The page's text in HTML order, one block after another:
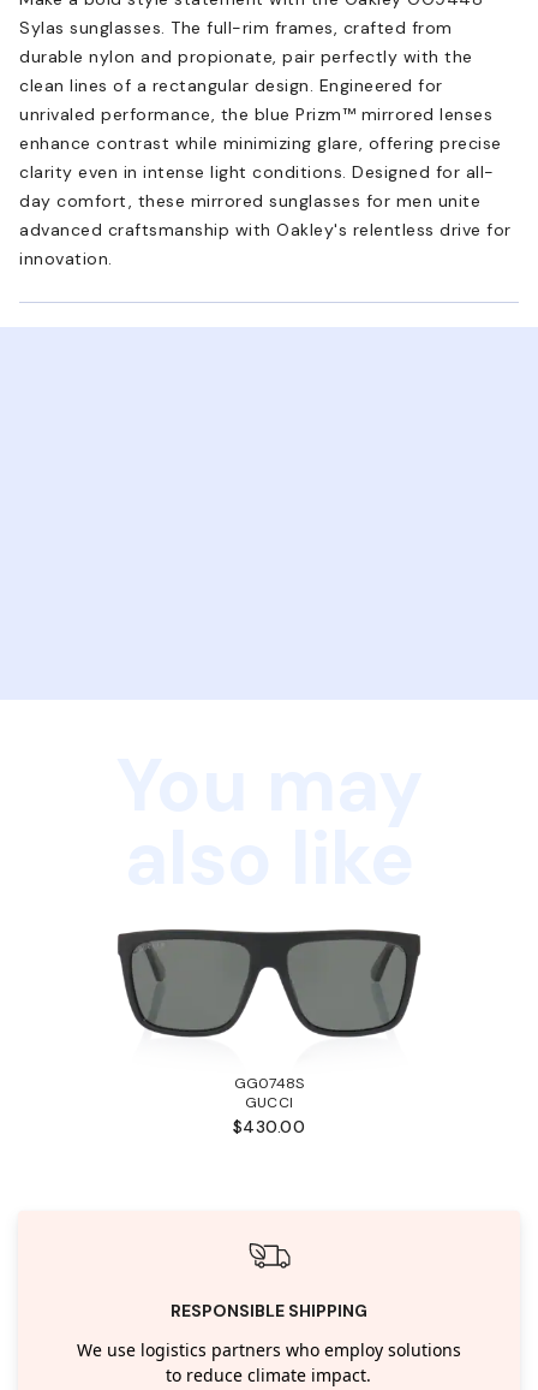
Sylas sunglasses. The full-rim frames, crafted from
durable nylon and propionate, pair perfectly with the
clean lines of a rectangular design. Engineered for
unrivaled performance, the blue Prizm™ mirrored lenses
enhance contrast while minimizing glare, offering precise
clarity even in intense light conditions. Designed for all-
day comfort, these mirrored sunglasses for men unite
advanced craftsmanship with Oakley's relentless drive for
innovation.
GG0748S
GUCCI
$430.00
RESPONSIBLE SHIPPING
We use logistics partners who employ solutions
to reduce climate impact.